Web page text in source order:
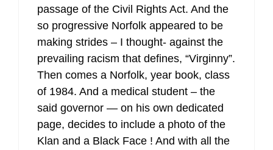
passage of the Civil Rights Act. And the
so progressive Norfolk appeared to be
making strides – I thought- against the
prevailing racism that defines, “Virginny”.
Then comes a Norfolk, year book, class
of 1984. And a medical student – the
said governor — on his own dedicated
page, decides to include a photo of the
Klan and a Black Face ! And with all the